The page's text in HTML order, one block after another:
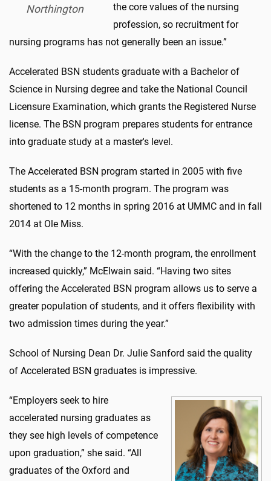
Northington
the core values of the nursing
profession, so recruitment for
nursing programs has not generally been an issue.”
Accelerated BSN students graduate with a Bachelor of
Science in Nursing degree and take the National Council
Licensure Examination, which grants the Registered Nurse
license. The BSN program prepares students for entrance
into graduate study at a master's level.
The Accelerated BSN program started in 2005 with five
students as a 15-month program. The program was
shortened to 12 months in spring 2016 at UMMC and in fall
2014 at Ole Miss.
“With the change to the 12-month program, the enrollment
increased quickly,” McElwain said. “Having two sites
offering the Accelerated BSN program allows us to serve a
greater population of students, and it offers flexibility with
two admission times during the year.”
School of Nursing Dean Dr. Julie Sanford said the quality
of Accelerated BSN graduates is impressive.
“Employers seek to hire
accelerated nursing graduates as
they see high levels of competence
upon graduation,” she said. “All
graduates of the Oxford and